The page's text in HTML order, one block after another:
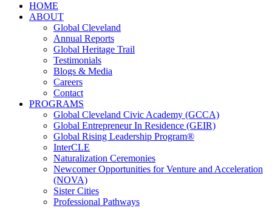
HOME
ABOUT
Global Cleveland
Annual Reports
Global Heritage Trail
Testimonials
Blogs & Media
Careers
Contact
PROGRAMS
Global Cleveland Civic Academy (GCCA)
Global Entrepreneur In Residence (GEIR)
Global Rising Leadership Program®
InterCLE
Naturalization Ceremonies
Newcomer Opportunities for Venture and Acceleration
(NOVA)
Sister Cities
Professional Pathways